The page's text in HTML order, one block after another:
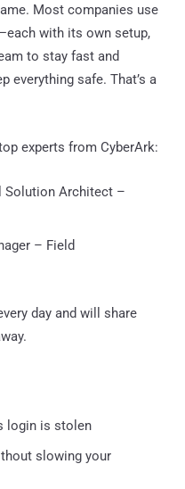
Most companies use
with its own setup,
to stay fast and
everything safe. That’s a
experts from CyberArk:
Solution Architect –
– Field
day and will share
login is stolen
slowing your